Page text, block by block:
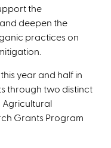
the
deepen the
practices on
year and half in
through two distinct
Agricultural
Grants Program